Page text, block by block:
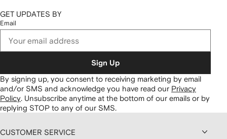
GET UPDATES BY
Email
Sign Up
By signing up, you consent to receiving marketing by email
and/or SMS and acknowledge you have read our Privacy
Policy. Unsubscribe anytime at the bottom of our emails or by
replying STOP to any of our SMS.
CUSTOMER SERVICE